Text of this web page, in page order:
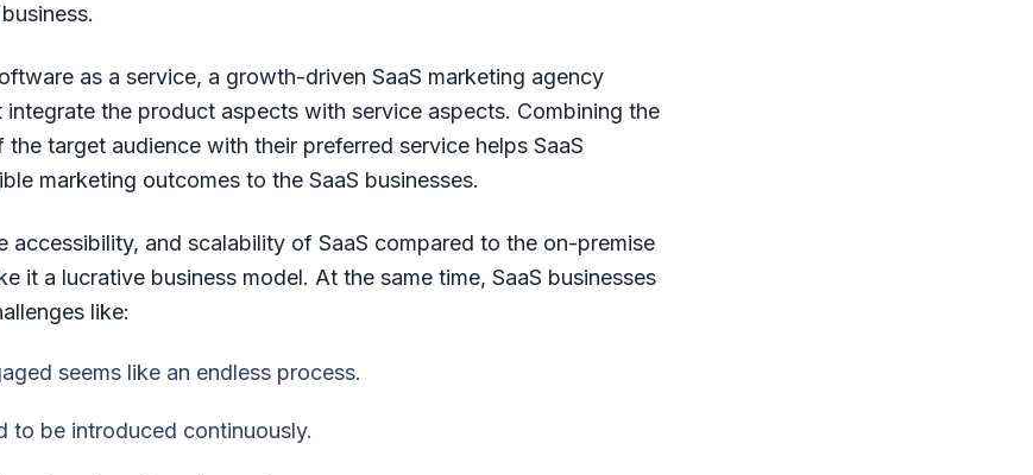
as a service, a growth-driven SaaS marketing agency
integrate the product aspects with service aspects. Combining the
target audience with their preferred service helps SaaS
marketing outcomes to the SaaS businesses.
accessibility, and scalability of SaaS compared to the on-premise
it a lucrative business model. At the same time, SaaS businesses
like:
seems like an endless process.
to be introduced continuously.